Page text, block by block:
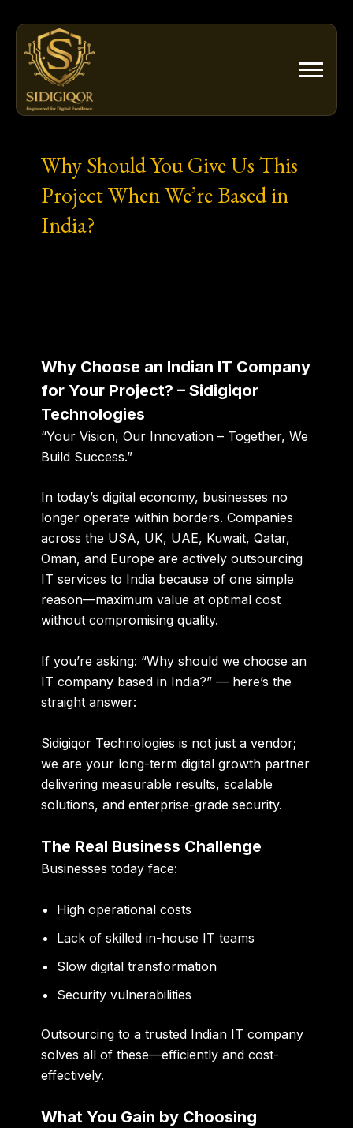
content
Why Should You Give Us This
Project When We’re Based in
India?
Why Choose an Indian IT Company
for Your Project? – Sidigiqor
Technologies
“Your Vision, Our Innovation – Together, We
Build Success.”
In today’s digital economy, businesses no
longer operate within borders. Companies
across the USA, UK, UAE, Kuwait, Qatar,
Oman, and Europe are actively outsourcing
IT services to India because of one simple
reason—maximum value at optimal cost
without compromising quality.
If you’re asking: “Why should we choose an
IT company based in India?” — here’s the
straight answer:
Sidigiqor Technologies is not just a vendor;
we are your long-term digital growth partner
delivering measurable results, scalable
solutions, and enterprise-grade security.
The Real Business Challenge
Businesses today face:
High operational costs
Lack of skilled in-house IT teams
Slow digital transformation
Security vulnerabilities
Outsourcing to a trusted Indian IT company
solves all of these—efficiently and cost-
effectively.
What You Gain by Choosing